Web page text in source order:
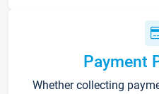
Payment
Whether collecting